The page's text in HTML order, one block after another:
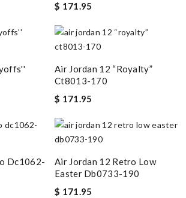
$ 171.95
Air Jordan 12 “royalty”
Ct8013-170
$ 171.95
Dc1062-
Air Jordan 12 Retro Low
Easter Db0733-190
$ 171.95